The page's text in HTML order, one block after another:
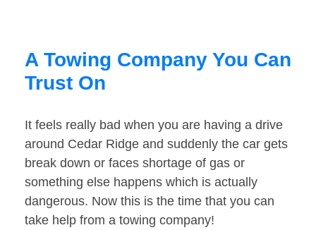
A Towing Company You Can
Trust On
It feels really bad when you are having a drive
around Cedar Ridge and suddenly the car gets
break down or faces shortage of gas or
something else happens which is actually
dangerous. Now this is the time that you can
take help from a towing company!